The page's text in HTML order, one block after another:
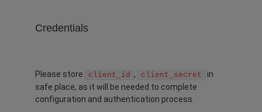
Credentials
Please store client_id , client_secret
in
safe place, as it will be needed to complete
configuration and authentication process.